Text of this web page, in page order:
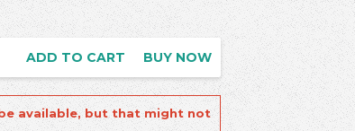
ADD TO CART BUY NOW
available, but that might not